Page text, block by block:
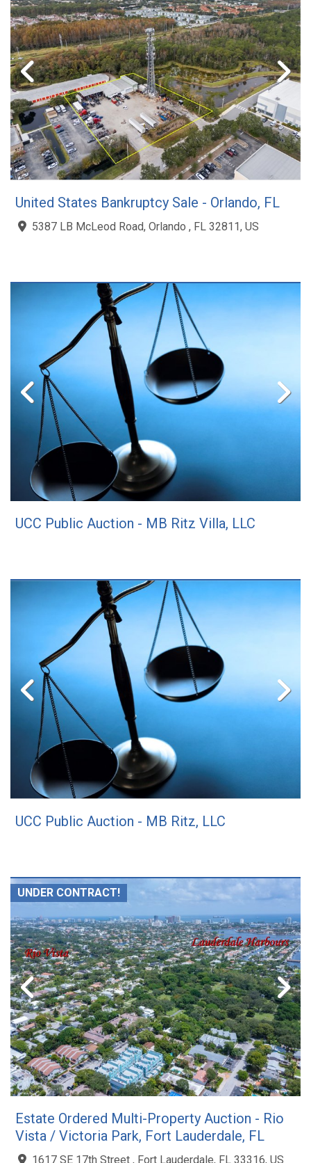
United States Bankruptcy Sale - Orlando, FL
5387 LB McLeod Road, Orlando , FL 32811, US
UCC Public Auction - MB Ritz Villa, LLC
UCC Public Auction - MB Ritz, LLC
UNDER CONTRACT!
Estate Ordered Multi-Property Auction - Rio
Vista / Victoria Park, Fort Lauderdale, FL
1617 SE 17th Street , Fort Lauderdale, FL 33316, US